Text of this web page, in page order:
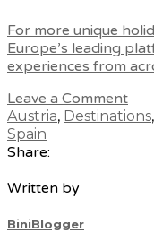
For more unique
Europe’s leading
experiences from
Leave a Comment
Austria, Destinations,
Spain
Share:
Written by
BiniBlogger